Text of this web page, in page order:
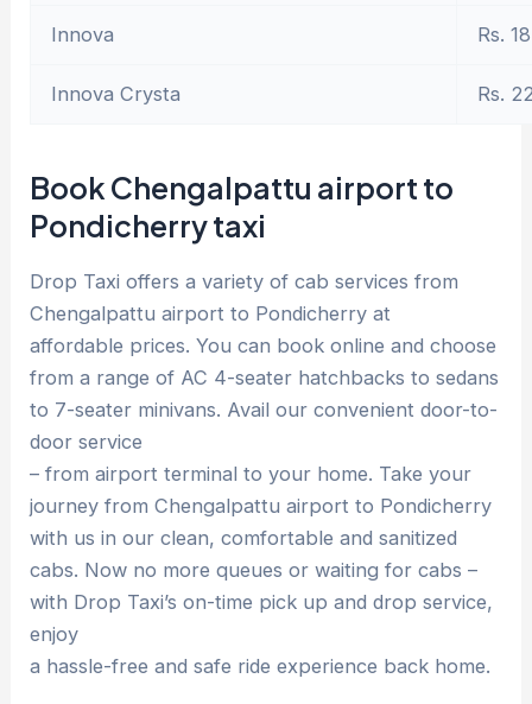
Innova Rs.
Innova Crysta Rs.
Book Chengalpattu airport to
Pondicherry taxi
Drop Taxi offers a variety of cab services from
Chengalpattu airport to Pondicherry at
affordable prices. You can book online and choose
from a range of AC 4-seater hatchbacks to sedans
to 7-seater minivans. Avail our convenient door-to-
door service
– from airport terminal to your home. Take your
journey from Chengalpattu airport to Pondicherry
with us in our clean, comfortable and sanitized
cabs. Now no more queues or waiting for cabs –
with Drop Taxi’s on-time pick up and drop service,
enjoy
a hassle-free and safe ride experience back home.